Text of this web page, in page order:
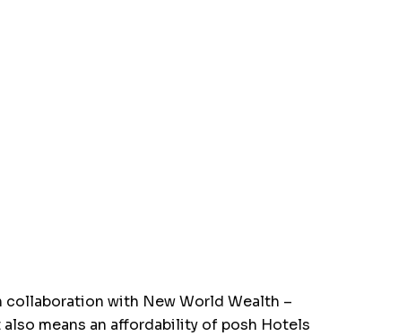
collaboration with New World Wealth –
means an affordability of posh Hotels